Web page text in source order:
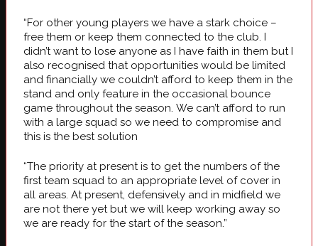
“For other young players we have a stark choice –
free them or keep them connected to the club. I
didn’t want to lose anyone as I have faith in them but I
also recognised that opportunities would be limited
and financially we couldn’t afford to keep them in the
stand and only feature in the occasional bounce
game throughout the season. We can’t afford to run
with a large squad so we need to compromise and
this is the best solution
“The priority at present is to get the numbers of the
first team squad to an appropriate level of cover in
all areas. At present, defensively and in midfield we
are not there yet but we will keep working away so
we are ready for the start of the season.”